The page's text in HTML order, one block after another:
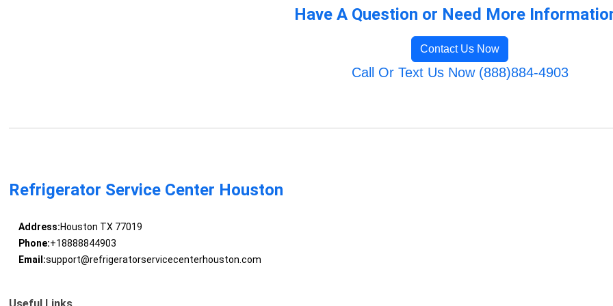
Have A Question or Need More
Contact Us Now
Call Or Text Us Now (888)884-4903
Refrigerator Service Center Houston
Address:Houston TX 77019
Phone:+18888844903
Email:support@refrigeratorservicecenterhouston.com